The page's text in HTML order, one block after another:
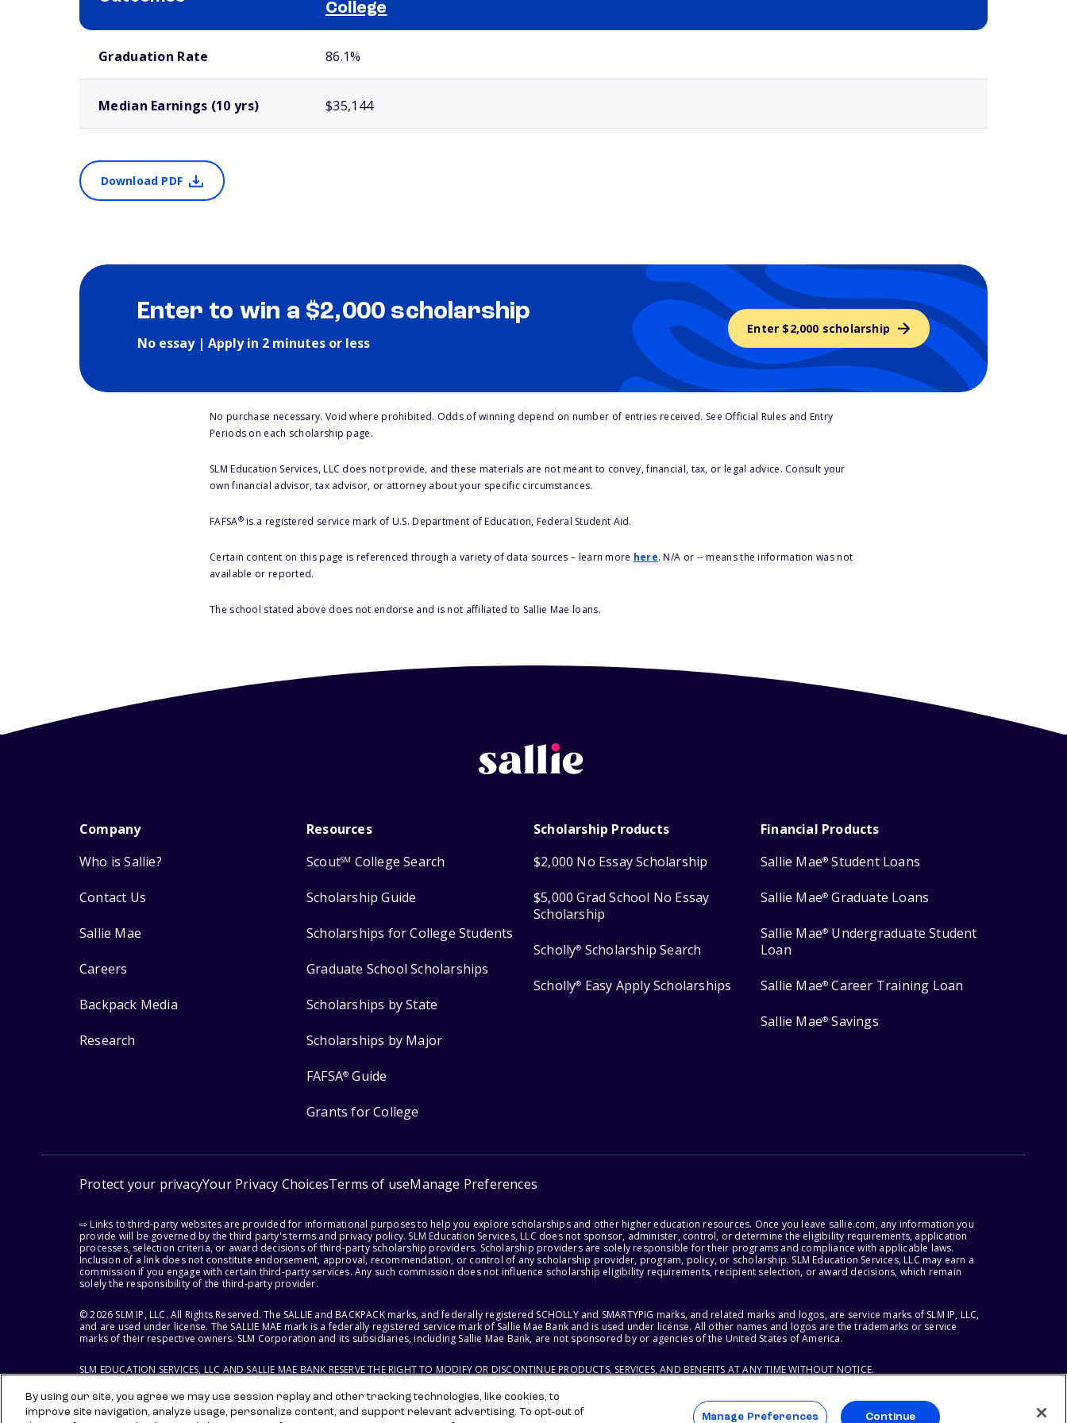
College
Graduation Rate 86.1%
Median Earnings (10 yrs) $35,144
Download PDF
Enter to win a $2,000 scholarship
No essay | Apply in 2 minutes or less
Enter $2,000 scholarship
No purchase necessary. Void where prohibited. Odds of winning depend on number of entries received. See Official Rules and Entry
Periods on each scholarship page.
SLM Education Services, LLC does not provide, and these materials are not meant to convey, financial, tax, or legal advice. Consult your
own financial advisor, tax advisor, or attorney about your specific circumstances.
FAFSA®is a registered service mark of U.S. Department of Education, Federal Student Aid.
Certain content on this page is referenced through a variety of data sources – learn more here. N/A or -- means the information was not
available or reported.
The school stated above does not endorse and is not affiliated to Sallie Mae loans.
Company
Who is Sallie?
Contact Us
Sallie Mae
Careers
Backpack Media
Research
Resources
ScoutSM College Search
Scholarship Guide
Scholarships for College Students
Graduate School Scholarships
Scholarships by State
Scholarships by Major
FAFSA® Guide
Grants for College
Scholarship Products
$2,000 No Essay Scholarship
$5,000 Grad School No Essay
Scholarship
Scholly® Scholarship Search
Scholly® Easy Apply Scholarships
Financial Products
Sallie Mae® Student Loans
Sallie Mae® Graduate Loans
Sallie Mae® Undergraduate Student
Loan
Sallie Mae® Career Training Loan
Sallie Mae® Savings
Protect your privacyYour Privacy ChoicesTerms of useManage Preferences
⇨ Links to third-party websites are provided for informational purposes to help you explore scholarships and other higher education resources. Once you leave sallie.com, any information you
provide will be governed by the third party's terms and privacy policy. SLM Education Services, LLC does not sponsor, administer, control, or determine the eligibility requirements, application
processes, selection criteria, or award decisions of third-party scholarship providers. Scholarship providers are solely responsible for their programs and compliance with applicable laws.
Inclusion of a link does not constitute endorsement, approval, recommendation, or control of any scholarship provider, program, policy, or scholarship. SLM Education Services, LLC may earn a
commission if you engage with certain third-party services. Any such commission does not influence scholarship eligibility requirements, recipient selection, or award decisions, which remain
solely the responsibility of the third-party provider.
© 2026 SLM IP, LLC. All Rights Reserved. The SALLIE and BACKPACK marks, and federally registered SCHOLLY and SMARTYPIG marks, and related marks and logos, are service marks of SLM IP, LLC,
and are used under license. The SALLIE MAE mark is a federally registered service mark of Sallie Mae Bank and is used under license. All other names and logos are the trademarks or service
marks of their respective owners. SLM Corporation and its subsidiaries, including Sallie Mae Bank, are not sponsored by or agencies of the United States of America.
SLM EDUCATION SERVICES, LLC AND SALLIE MAE BANK RESERVE THE RIGHT TO MODIFY OR DISCONTINUE PRODUCTS, SERVICES, AND BENEFITS AT ANY TIME WITHOUT NOTICE.
By using our site, you agree we may use session replay and other tracking technologies, like cookies, to
improve site navigation, analyze usage, personalize content, and support relevant advertising. To opt-out of
Manage Preferences Continue